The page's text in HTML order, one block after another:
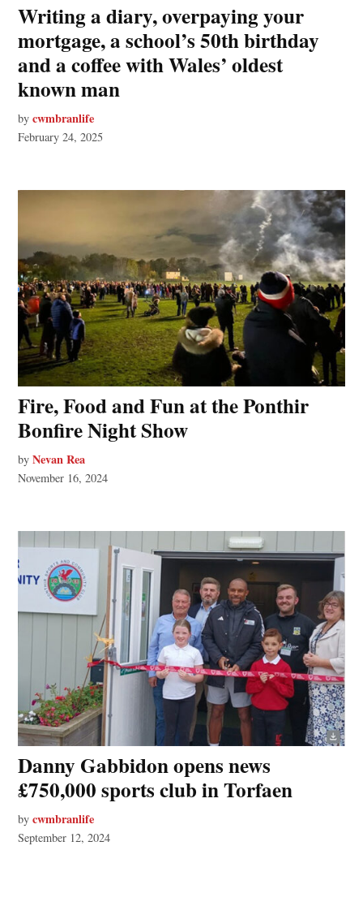
Writing a diary, overpaying your
mortgage, a school’s 50th birthday
and a coffee with Wales’ oldest
known man
by cwmbranlife
February 24, 2025
Fire, Food and Fun at the Ponthir
Bonfire Night Show
by Nevan Rea
November 16, 2024
Danny Gabbidon opens news
£750,000 sports club in Torfaen
by cwmbranlife
September 12, 2024